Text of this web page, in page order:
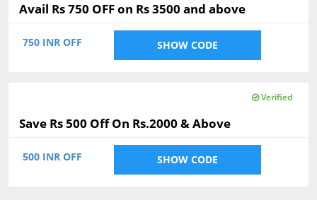
Avail Rs 750 OFF on Rs 3500 and above
750 INR OFF SHOW CODE
Verified
Save Rs 500 Off On Rs.2000 & Above
500 INR OFF SHOW CODE